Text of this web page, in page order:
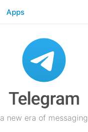
Apps
a new era of messaging